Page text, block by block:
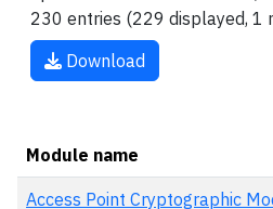
230 entries (229 displayed, 1
Download
Module name
Access Point Cryptographic